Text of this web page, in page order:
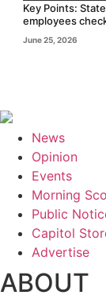
Key Points:
employees
June 25, 2026
News
Opinion
Events
Morning
Public
Capitol
Advertise
ABOUT